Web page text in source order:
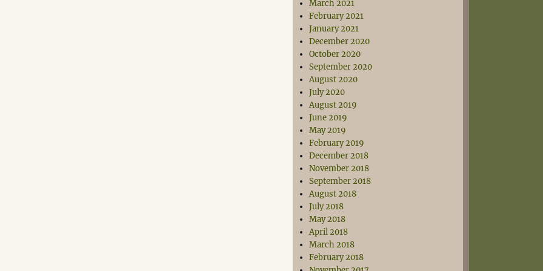
March 2021
February 2021
January 2021
December 2020
October 2020
September 2020
August 2020
July 2020
August 2019
June 2019
May 2019
February 2019
December 2018
November 2018
September 2018
August 2018
July 2018
May 2018
April 2018
March 2018
February 2018